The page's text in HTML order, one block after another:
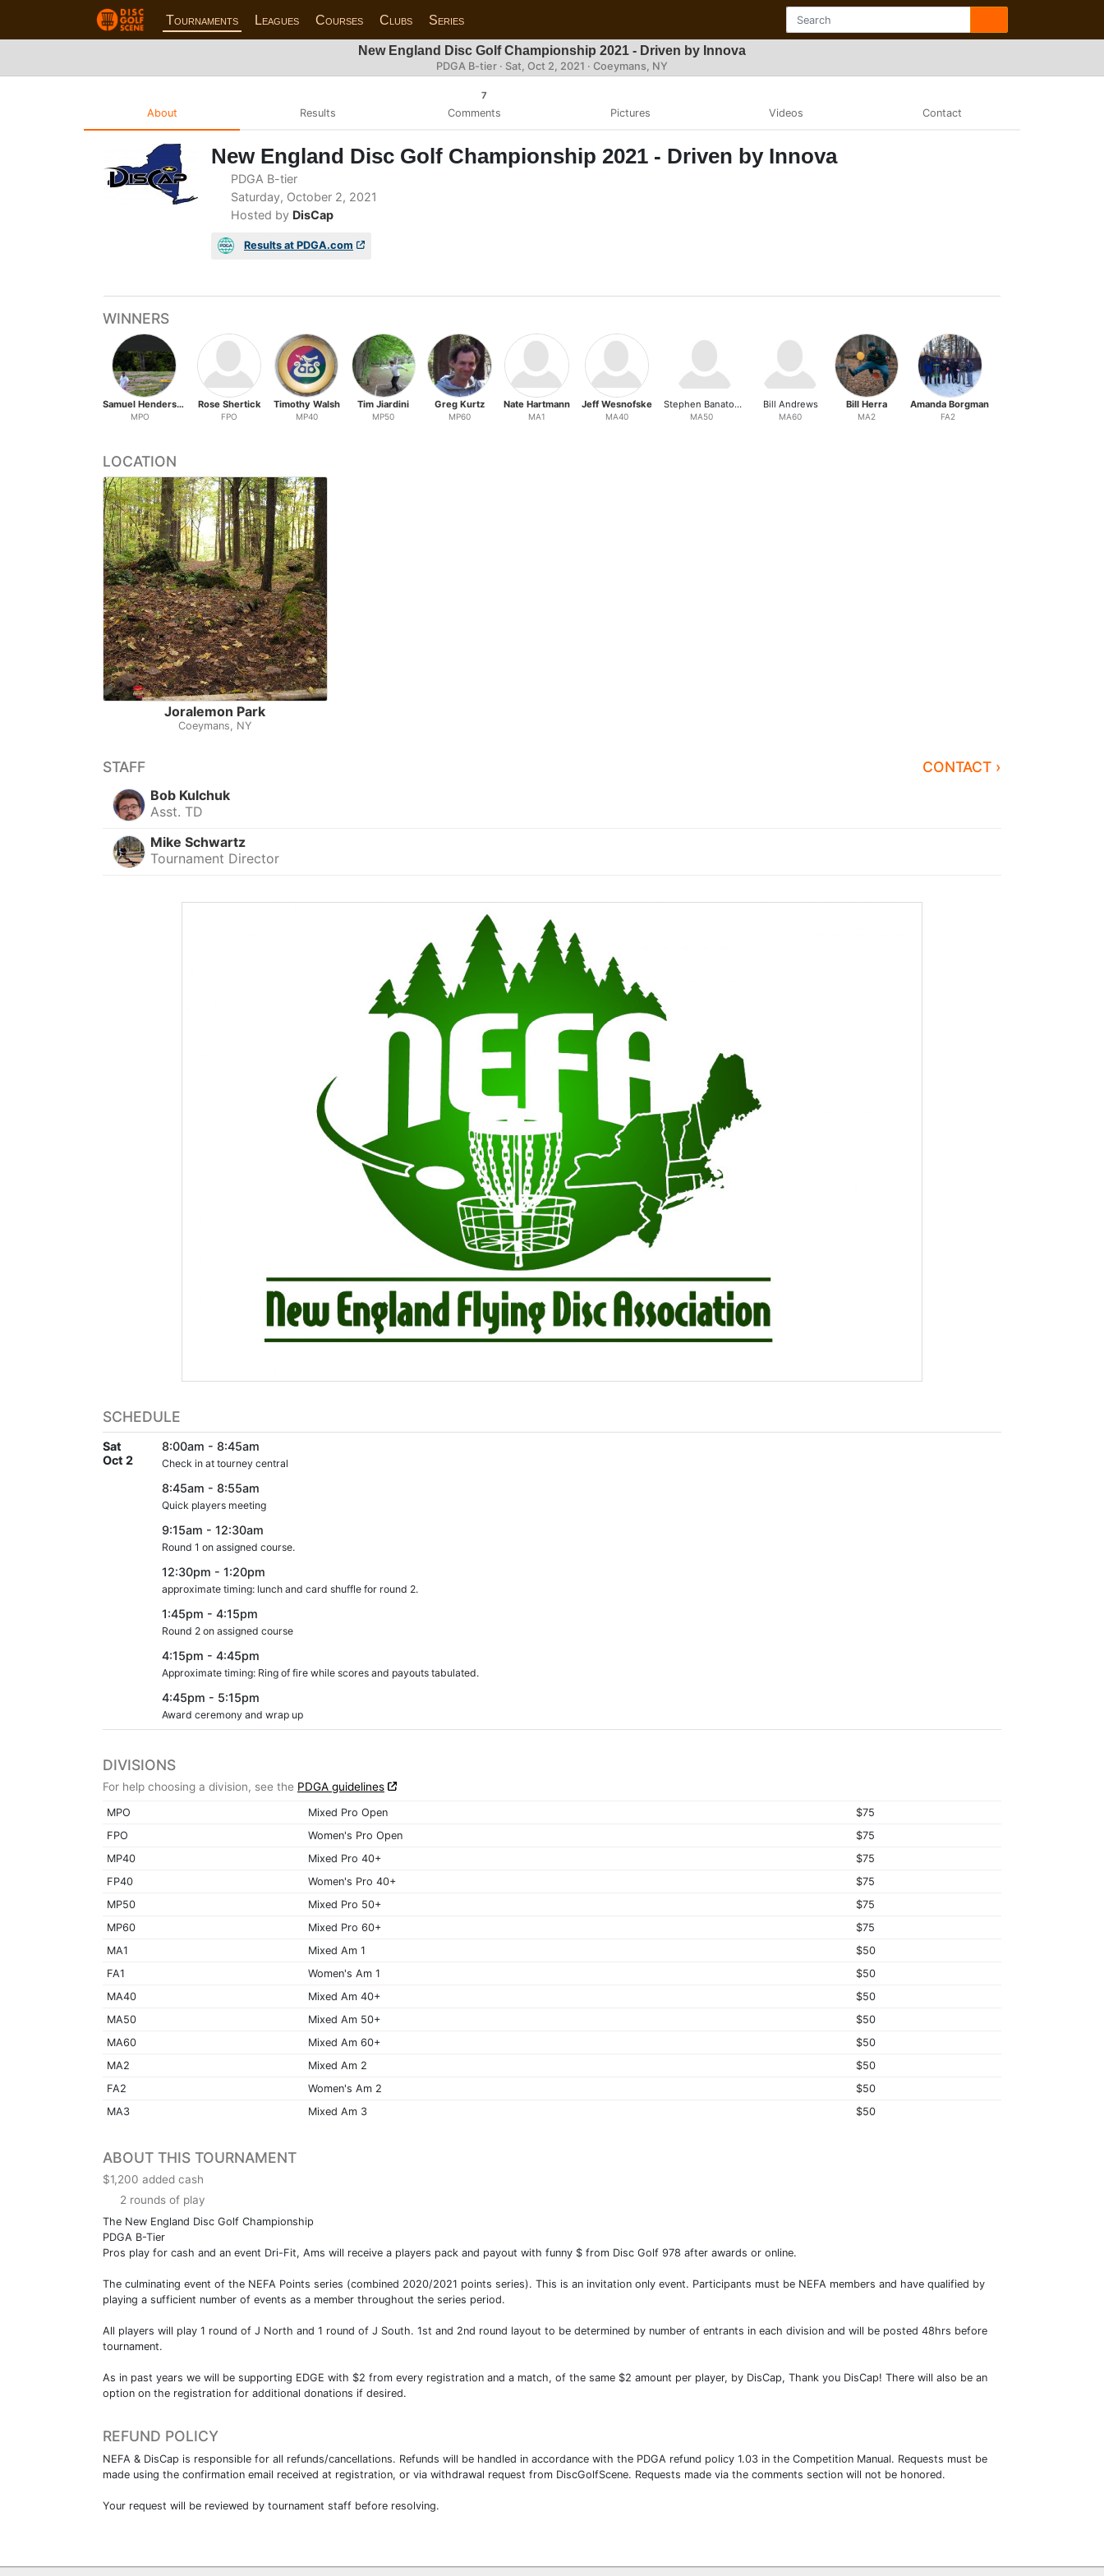
Tournaments Leagues Courses Clubs Series
New England Disc Golf Championship 2021 - Driven by Innova
PDGA B-tier · Sat, Oct 2, 2021 · Coeymans, NY
About Results
7
Comments Pictures Videos Contact
New England Disc Golf Championship 2021 - Driven by Innova
PDGA B-tier
Saturday, October 2, 2021
Hosted by DisCap
Results at PDGA.com
WINNERS
Samuel Henderson
MPO
Rose Shertick
FPO
Timothy Walsh
MP40
Tim Jiardini
MP50
Greg Kurtz
MP60
Nate Hartmann
MA1
Jeff Wesnofske
MA40
Stephen Banatoski
MA50
Bill Andrews
MA60
Bill Herra
MA2
Amanda Borgman
FA2
LOCATION
Joralemon Park
Coeymans, NY
STAFF CONTACT ›
Bob Kulchuk
Asst. TD
Mike Schwartz
Tournament Director
SCHEDULE
Sat
Oct 2
8:00am - 8:45am
Check in at tourney central
8:45am - 8:55am
Quick players meeting
9:15am - 12:30am
Round 1 on assigned course.
12:30pm - 1:20pm
approximate timing: lunch and card shuffle for round 2.
1:45pm - 4:15pm
Round 2 on assigned course
4:15pm - 4:45pm
Approximate timing: Ring of fire while scores and payouts tabulated.
4:45pm - 5:15pm
Award ceremony and wrap up
DIVISIONS
For help choosing a division, see the PDGA guidelines
MPO Mixed Pro Open
$75
FPO
Women's Pro Open
$75
MP40
Mixed Pro 40+
$75
FP40
Women's Pro 40+
$75
MP50
Mixed Pro 50+
$75
MP60
Mixed Pro 60+
$75
MA1
Mixed Am 1
$50
FA1
Women's Am 1
$50
MA40
Mixed Am 40+
$50
MA50
Mixed Am 50+
$50
MA60
Mixed Am 60+
$50
MA2
Mixed Am 2
$50
FA2
Women's Am 2
$50
MA3
Mixed Am 3 $50
ABOUT THIS TOURNAMENT
$1,200 added cash
2 rounds of play
The New England Disc Golf Championship
PDGA B-Tier
Pros play for cash and an event Dri-Fit, Ams will receive a players pack and payout with funny $ from Disc Golf 978 after awards or online.
The culminating event of the NEFA Points series (combined 2020/2021 points series). This is an invitation only event. Participants must be NEFA members and have qualified by
playing a sufficient number of events as a member throughout the series period.
All players will play 1 round of J North and 1 round of J South. 1st and 2nd round layout to be determined by number of entrants in each division and will be posted 48hrs before
tournament.
As in past years we will be supporting EDGE with $2 from every registration and a match, of the same $2 amount per player, by DisCap, Thank you DisCap! There will also be an
option on the registration for additional donations if desired.
REFUND POLICY
NEFA & DisCap is responsible for all refunds/cancellations. Refunds will be handled in accordance with the PDGA refund policy 1.03 in the Competition Manual. Requests must be
made using the confirmation email received at registration, or via withdrawal request from DiscGolfScene. Requests made via the comments section will not be honored.
Your request will be reviewed by tournament staff before resolving.